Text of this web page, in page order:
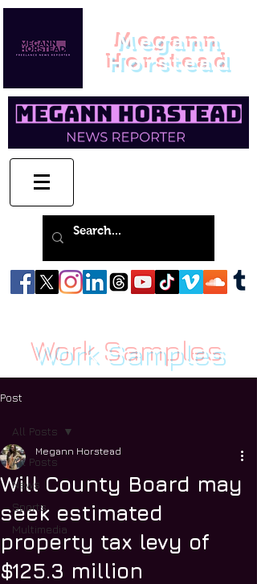
Megann
Horstead
Work Samples
Post
All Posts
News
Sports
Multimedia
All Posts
Will County Board may
seek estimated
property tax levy of
$125.3 million
Megann Horstead